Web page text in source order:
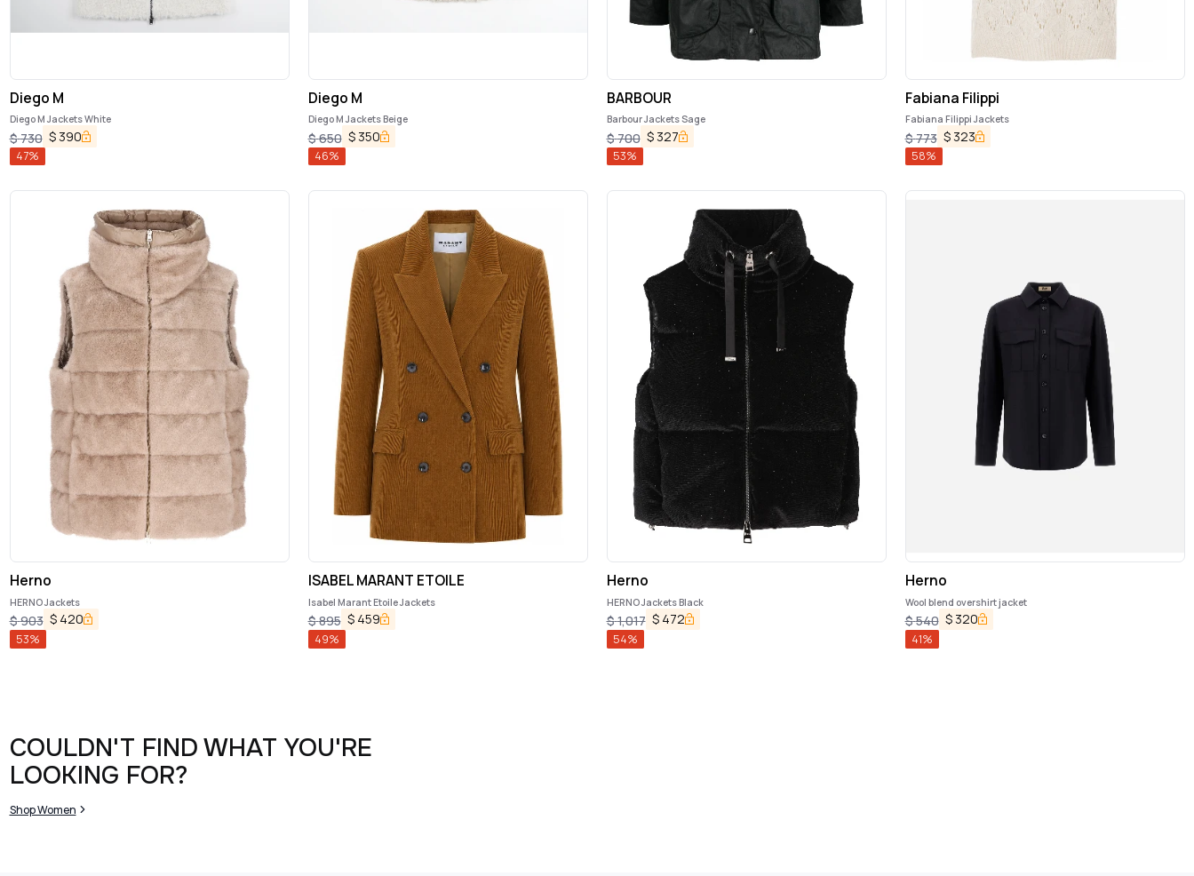
Diego M
Diego M Jackets White
$730 $ 390
47%
Diego M
Diego M Jackets Beige
$650 $ 350
46%
BARBOUR
Barbour Jackets Sage
$700 $ 327
53%
Fabiana Filippi
Fabiana Filippi Jackets
$773 $ 323
58%
Herno
HERNO Jackets
$903 $ 420
53%
ISABEL MARANT ETOILE
Isabel Marant Etoile Jackets
$895 $ 459
49%
Herno
HERNO Jackets Black
$1,017 $ 472
54%
Herno
Wool blend overshirt jacket
$540 $ 320
41%
COULDN'T FIND WHAT YOU'RE
LOOKING FOR?
Shop Women